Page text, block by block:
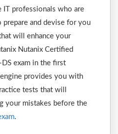
IT professionals who are
and devise for you
will enhance your
Nutanix Certified
DS exam in the first
provides you with
tests that will
your mistakes before the
.